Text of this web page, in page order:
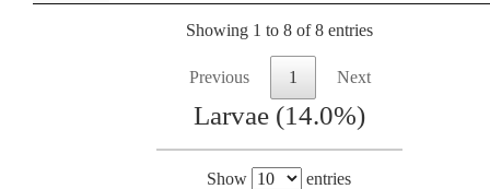
Showing 1 to 8 of 8 entries
Previous 1 Next
Larvae (14.0%)
Show entries